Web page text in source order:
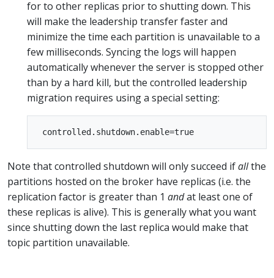
for to other replicas prior to shutting down. This
will make the leadership transfer faster and
minimize the time each partition is unavailable to a
few milliseconds. Syncing the logs will happen
automatically whenever the server is stopped other
than by a hard kill, but the controlled leadership
migration requires using a special setting:
Note that controlled shutdown will only succeed ifallthe
partitions hosted on the broker have replicas (i.e. the
replication factor is greater than 1 andat least one of
these replicas is alive). This is generally what you want
since shutting down the last replica would make that
topic partition unavailable.